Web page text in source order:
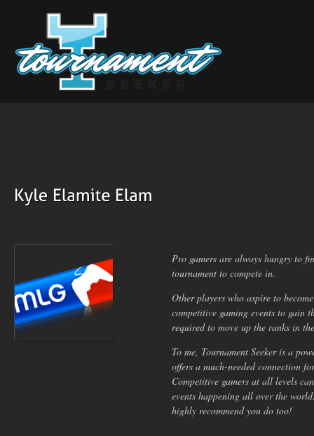
Pro gamers are always hungry to
tournament to compete in.
Other players who aspire to
competitive gaming events to gain
required to move up the ranks in
To me, Tournament Seeker is a
offers a much-needed connection
Competitive gamers at all levels
events happening all over the
highly recommend you do too!